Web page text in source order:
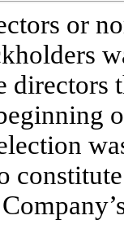
or
directors